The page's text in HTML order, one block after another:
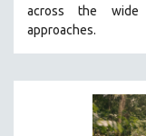
CINEMA STUDIES
CRIMINAL JUSTICE
DISABILITY
across the wide
approaches.